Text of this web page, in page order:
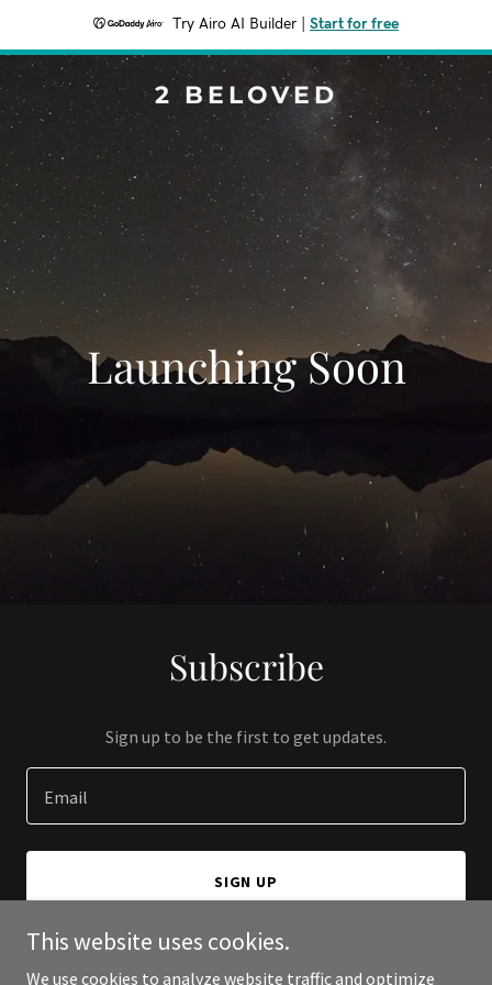
Try Airo AI Builder Start for free
2 BELOVED
Launching Soon
Subscribe
Sign up to be the first to get updates.
Email
SIGN UP
This website uses cookies.
We use cookies to analyze website traffic and optimize